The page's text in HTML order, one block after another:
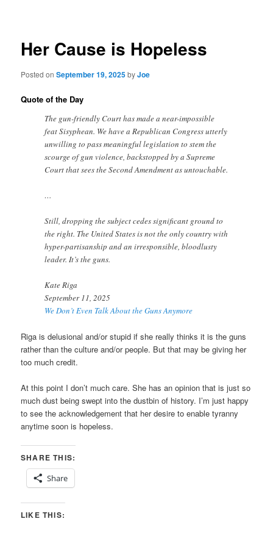
Her Cause is Hopeless
Posted onSeptember 19, 2025byJoe
Quote of the Day
The gun-friendly Court has made a near-impossible
feat Sisyphean. We have a Republican Congress utterly
unwilling to pass meaningful legislation to stem the
scourge of gun violence, backstopped by a Supreme
Court that sees the Second Amendment as untouchable.
…
Still, dropping the subject cedes significant ground to
the right. The United States is not the only country with
hyper-partisanship and an irresponsible, bloodlusty
leader. It’s the guns.
Kate Riga
September 11, 2025
We Don’t Even Talk About the Guns Anymore
Riga is delusional and/or stupid if she really thinks it is the guns
rather than the culture and/or people. But that may be giving her
too much credit.
At this point I don’t much care. She has an opinion that is just so
much dust being swept into the dustbin of history. I’m just happy
to see the acknowledgement that her desire to enable tyranny
anytime soon is hopeless.
SHARE THIS:
Share
LIKE THIS: